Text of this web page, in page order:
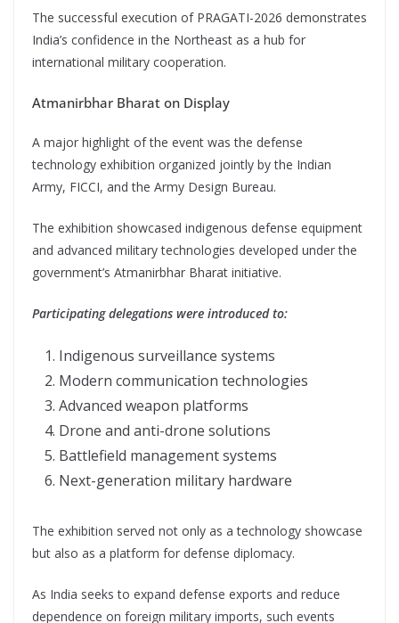
The successful execution of PRAGATI-2026 demonstrates
India’s confidence in the Northeast as a hub for
international military cooperation.
Atmanirbhar Bharat on Display
A major highlight of the event was the defense
technology exhibition organized jointly by the Indian
Army, FICCI, and the Army Design Bureau.
The exhibition showcased indigenous defense equipment
and advanced military technologies developed under the
government’s Atmanirbhar Bharat initiative.
Participating delegations were introduced to:
Indigenous surveillance systems
Modern communication technologies
Advanced weapon platforms
Drone and anti-drone solutions
Battlefield management systems
Next-generation military hardware
The exhibition served not only as a technology showcase
but also as a platform for defense diplomacy.
As India seeks to expand defense exports and reduce
dependence on foreign military imports, such events